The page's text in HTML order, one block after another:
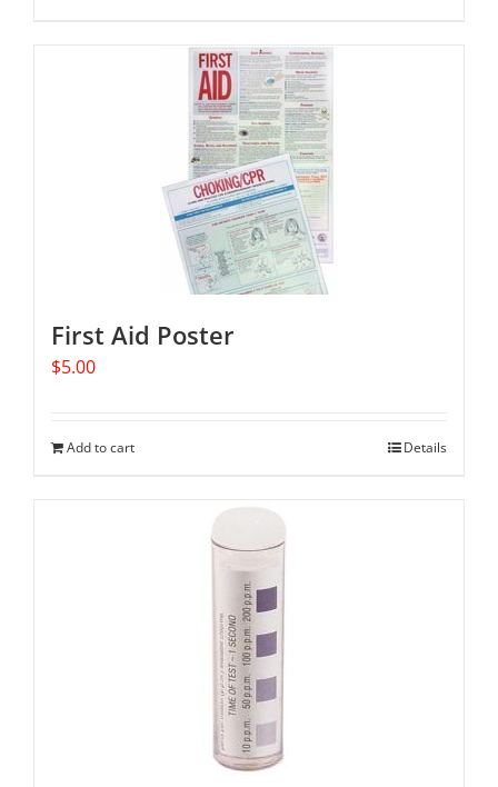
First Aid Poster
$5.00
Add to cart Details